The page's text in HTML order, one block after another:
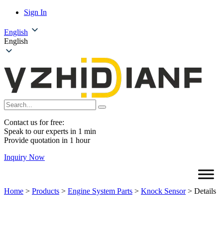
Sign In
English
English
Contact us for free:
Speak to our experts in 1 min
Provide quotation in 1 hour
Inquiry Now
Home > Products > Engine System Parts > Knock Sensor> Details